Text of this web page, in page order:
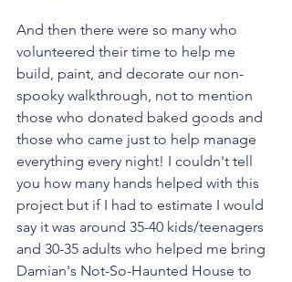
And then there were so many who
volunteered their time to help me
build, paint, and decorate our non-
spooky walkthrough, not to mention
those who donated baked goods and
those who came just to help manage
everything every night! I couldn't tell
you how many hands helped with this
project but if I had to estimate I would
say it was around 35-40 kids/teenagers
and 30-35 adults who helped me bring
Damian's Not-So-Haunted House to